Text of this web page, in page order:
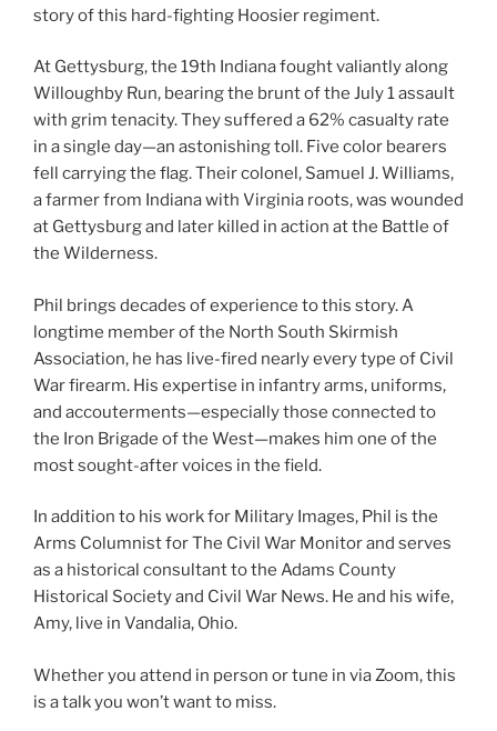
story of this hard-fighting Hoosier regiment.
At Gettysburg, the 19th Indiana fought valiantly along
Willoughby Run, bearing the brunt of the July 1 assault
with grim tenacity. They suffered a 62% casualty rate
in a single day—an astonishing toll. Five color bearers
fell carrying the flag. Their colonel, Samuel J. Williams,
a farmer from Indiana with Virginia roots, was wounded
at Gettysburg and later killed in action at the Battle of
the Wilderness.
Phil brings decades of experience to this story. A
longtime member of the North South Skirmish
Association, he has live-fired nearly every type of Civil
War firearm. His expertise in infantry arms, uniforms,
and accouterments—especially those connected to
the Iron Brigade of the West—makes him one of the
most sought-after voices in the field.
In addition to his work for Military Images, Phil is the
Arms Columnist for The Civil War Monitor and serves
as a historical consultant to the Adams County
Historical Society and Civil War News. He and his wife,
Amy, live in Vandalia, Ohio.
Whether you attend in person or tune in via Zoom, this
is a talk you won’t want to miss.